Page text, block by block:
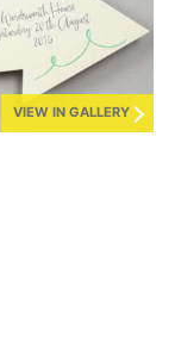
VIEW IN GALLERY